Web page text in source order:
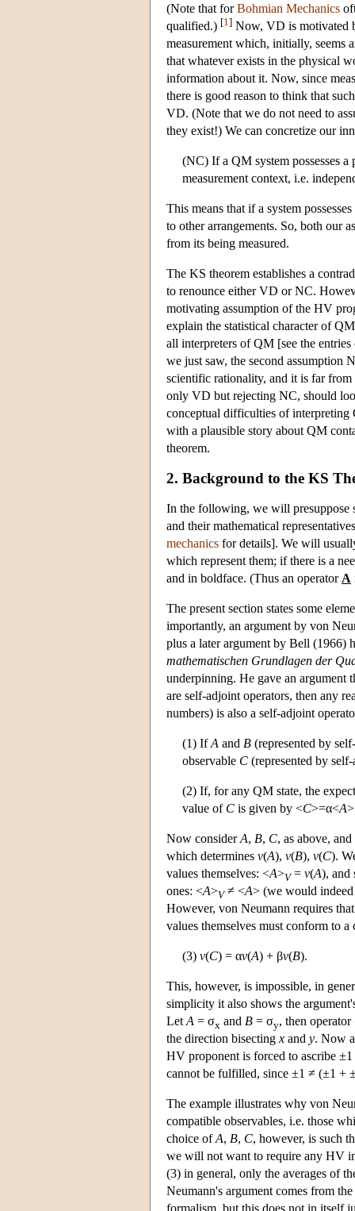
(Note that forBohmian Mechanics
qualified.) [1 ] Now, VD is motivated
measurement which, initially, seems
that whatever exists in the physical
information about it. Now, since
there is good reason to think that
VD. (Note that we do not need to
they exist!) We can concretize our
(NC) If a QM system possesses
measurement context, i.e.
This means that if a system
to other arrangements. So, both our
from its being measured.
The KS theorem establishes a
to renounce either VD or NC.
motivating assumption of the HV
explain the statistical character of
all interpreters of QM [see the
we just saw, the second assumption
scientific rationality, and it is far
only VD but rejecting NC, should
conceptual difficulties of
with a plausible story about QM
theorem.
2. Background to the KS
In the following, we will presuppose
and their mathematical
mechanics for details]. We will
which represent them; if there is a
and in boldface. (Thus an operator A
The present section states some
importantly, an argument by von
plus a later argument by Bell (1966)
mathematischen Grundlagen der
underpinning. He gave an
are self-adjoint operators, then any
numbers) is also a self-adjoint
(1) IfA and B (represented by
observable C (represented by
(2) If, for any QM state, the
value of C is given by <C>=α<A
Now considerA, B, C, as above,
which determines v(A), v(B), v(C).
values themselves: <A>V= v(A), and
ones: <A>V≠ <A> (we would
However, von Neumann requires
values themselves must conform to
(3) v(C) = αv(A) + βv(B).
This, however, is impossible, in
simplicity it also shows the
Let A = σx and B = σy, then operator
the direction bisecting x and y. Now
HV proponent is forced to ascribe
cannot be fulfilled, since ±1 ≠ (±1 +
The example illustrates why von
compatible observables, i.e. those
choice ofA, B, C, however, is such
we will not want to require any HV
(3) in general, only the averages of
Neumann's argument comes from
formalism, but this does not in itself